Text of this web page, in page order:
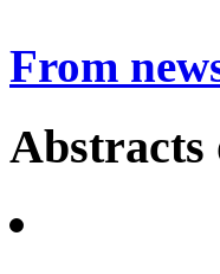
From
Abstracts